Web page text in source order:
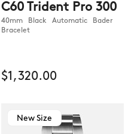
C60 Trident Pro 300
40mm Black Automatic Bader
Bracelet
$1,320.00
New Size